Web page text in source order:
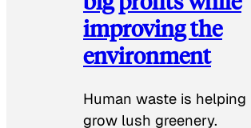
improving the
environment
Human waste is helping
grow lush greenery.